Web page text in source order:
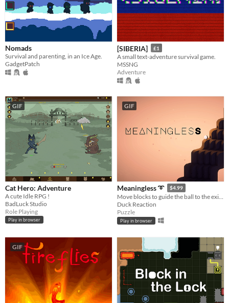
Nomads
Survival and parenting, in an Ice Age.
GadgetPatch
[SIBERIA] £1
A small text-adventure survival game.
MSSNG
Adventure
GIF
Cat Hero: Adventure
A cute Idle RPG !
BadLuck Studio
Role Playing
Play in browser
GIF
Meaningless ➰ $4.99
Move blocks to guide the ball to the exit. it's hypnotizing and satisfying!
Duck Reaction
Puzzle
Play in browser
GIF